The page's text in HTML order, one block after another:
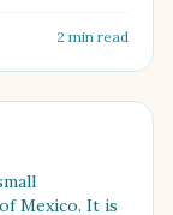
2 min read
Mexico. It is